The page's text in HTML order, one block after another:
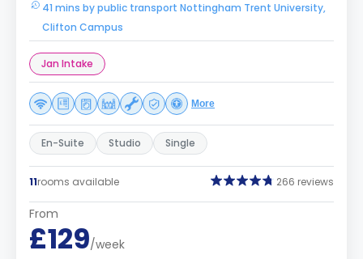
41 mins by public transport Nottingham Trent University,
Clifton Campus
Jan Intake
More
En-Suite Studio Single
11rooms available 266 reviews
From
£129/week